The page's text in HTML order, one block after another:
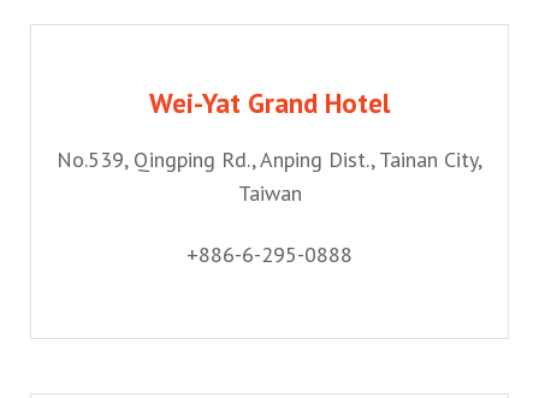
Wei-Yat Grand Hotel
No.539, Qingping Rd., Anping Dist., Tainan City,
Taiwan
+886-6-295-0888